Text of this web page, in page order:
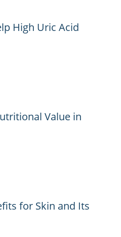
High Uric Acid
Value in
for Skin and Its